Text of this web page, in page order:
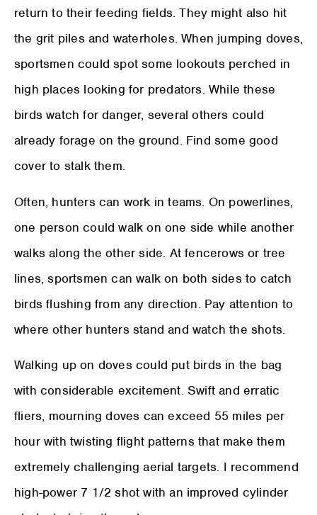
return to their feeding fields. They might also hit
the grit piles and waterholes. When jumping doves,
sportsmen could spot some lookouts perched in
high places looking for predators. While these
birds watch for danger, several others could
already forage on the ground. Find some good
cover to stalk them.
Often, hunters can work in teams. On powerlines,
one person could walk on one side while another
walks along the other side. At fencerows or tree
lines, sportsmen can walk on both sides to catch
birds flushing from any direction. Pay attention to
where other hunters stand and watch the shots.
Walking up on doves could put birds in the bag
with considerable excitement. Swift and erratic
fliers, mourning doves can exceed 55 miles per
hour with twisting flight patterns that make them
extremely challenging aerial targets. I recommend
high-power 7 1/2 shot with an improved cylinder